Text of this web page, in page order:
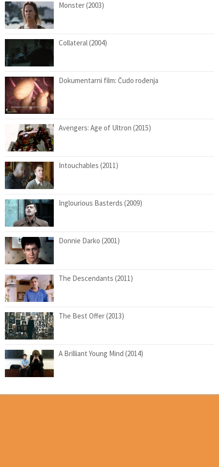
Monster (2003)
Collateral (2004)
Dokumentarni film: Čudo rođenja
Avengers: Age of Ultron (2015)
Intouchables (2011)
Inglourious Basterds (2009)
Donnie Darko (2001)
The Descendants (2011)
The Best Offer (2013)
A Brilliant Young Mind (2014)